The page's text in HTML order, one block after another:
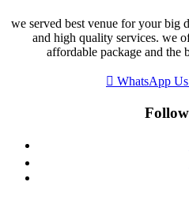
we served best venue for your big
and high quality services. we
affordable package and the
WhatsApp